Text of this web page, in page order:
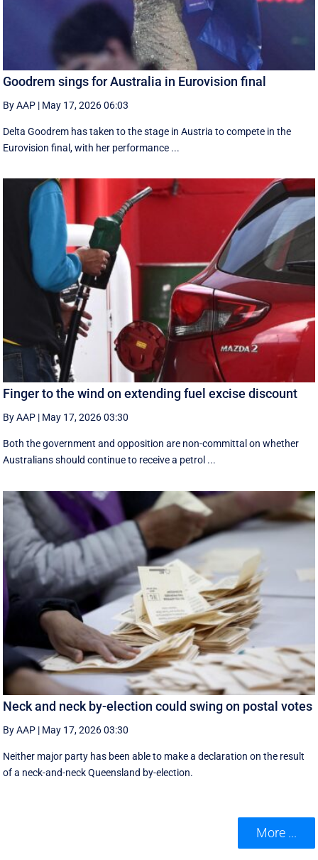
Goodrem sings for Australia in Eurovision final
By AAP | May 17, 2026 06:03
Delta Goodrem has taken to the stage in Austria to compete in the
Eurovision final, with her performance ...
Finger to the wind on extending fuel excise discount
By AAP | May 17, 2026 03:30
Both the government and opposition are non-committal on whether
Australians should continue to receive a petrol ...
Neck and neck by-election could swing on postal votes
By AAP | May 17, 2026 03:30
Neither major party has been able to make a declaration on the result
of a neck-and-neck Queensland by-election.
More ...